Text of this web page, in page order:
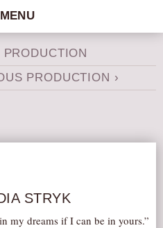
CONCEPT
ARCHIVE
US
PRODUCTION
PRODUCTION ›
STRYK
my dreams if I can be in yours.”